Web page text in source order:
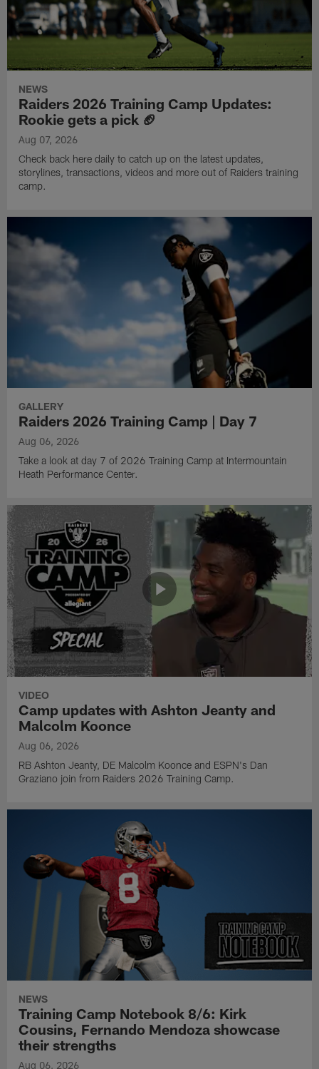
NEWS
Raiders 2026 Training Camp Updates:
Rookie gets a pick 🏈
Aug 07, 2026
Check back here daily to catch up on the latest updates,
storylines, transactions, videos and more out of Raiders training
camp.
GALLERY
Raiders 2026 Training Camp | Day 7
Aug 06, 2026
Take a look at day 7 of 2026 Training Camp at Intermountain
Heath Performance Center.
VIDEO
Camp updates with Ashton Jeanty and
Malcolm Koonce
Aug 06, 2026
RB Ashton Jeanty, DE Malcolm Koonce and ESPN's Dan
Graziano join from Raiders 2026 Training Camp.
NEWS
Training Camp Notebook 8/6: Kirk
Cousins, Fernando Mendoza showcase
their strengths
Aug 06, 2026